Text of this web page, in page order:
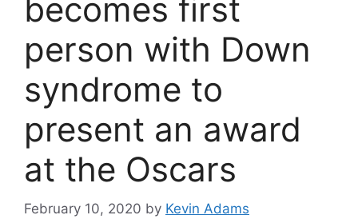
becomes first
person with Down
syndrome to
present an award
at the Oscars
February 10, 2020 by Kevin Adams